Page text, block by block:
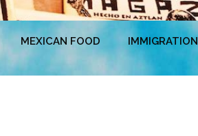
MEXICAN FOOD IMMIGRATION